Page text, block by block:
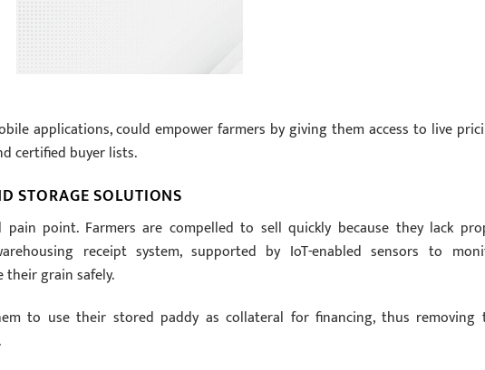
applications, could empower farmers by giving them access to live
certified buyer lists.
STORAGE SOLUTIONS
pain point. Farmers are compelled to sell quickly because they lack
receipt system, supported by IoT-enabled sensors to
grain safely.
to use their stored paddy as collateral for financing, thus removing